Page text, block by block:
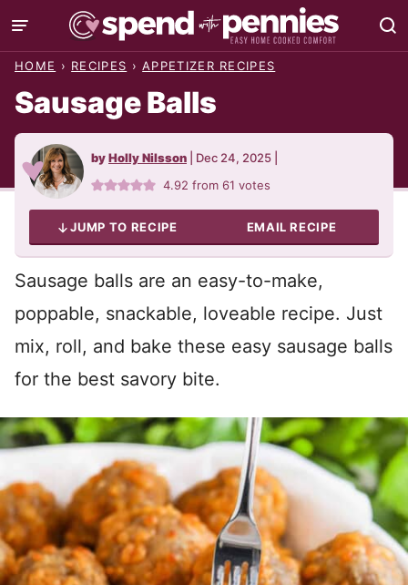
Skip
to
HOME › RECIPES › APPETIZER RECIPES
Sausage Balls
byHolly Nilsson Dec 24, 2025
4.92 from61 votes
JUMP TO RECIPE EMAIL RECIPE
Sausage balls are an easy-to-make,
poppable, snackable, loveable recipe. Just
mix, roll, and bake these easy sausage balls
for the best savory bite.